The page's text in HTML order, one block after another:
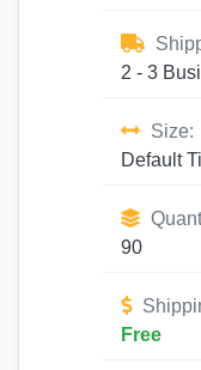
2 - 3
Size:
Default
90
Free